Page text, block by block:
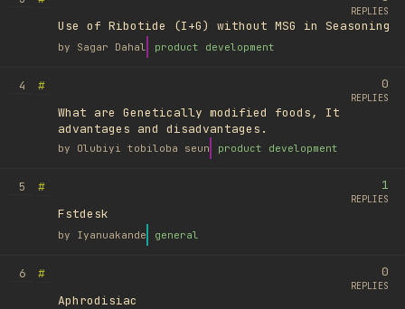
Use of Ribotide (I+G) without MSG in Seasoning
by Sagar Dahal product development
REPLIES
4
#
What are Genetically modified foods, It
advantages and disadvantages.
by Olubiyi tobiloba seun product development
0
REPLIES
5
#
Fstdesk
by Iyanuakande general
1
REPLIES
6
#
Aphrodisiac
0
REPLIES